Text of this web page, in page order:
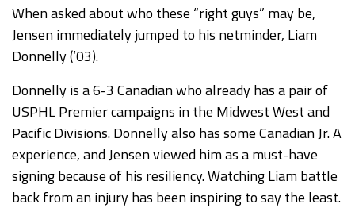
When asked about who these “right guys” may be,
Jensen immediately jumped to his netminder, Liam
Donnelly (‘03).
Donnelly is a 6-3 Canadian who already has a pair of
USPHL Premier campaigns in the Midwest West and
Pacific Divisions. Donnelly also has some Canadian Jr. A
experience, and Jensen viewed him as a must-have
signing because of his resiliency. Watching Liam battle
back from an injury has been inspiring to say the least.